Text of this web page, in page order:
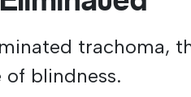
trachoma,
of blindness.